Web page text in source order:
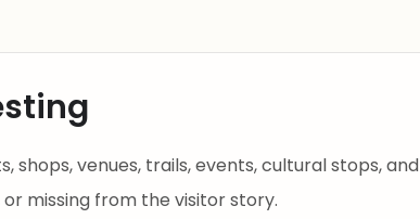
shops, venues, trails, events, cultural stops, and
missing from the visitor story.